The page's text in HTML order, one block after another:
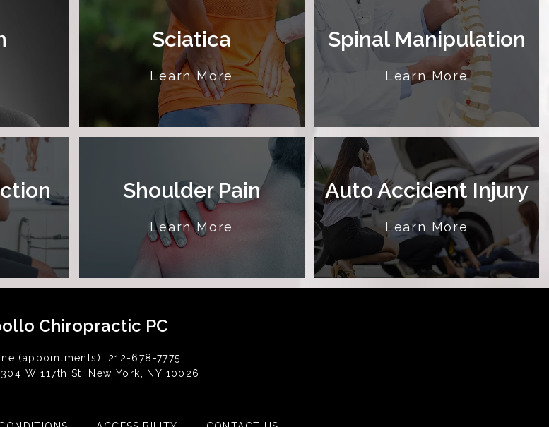
Sciatica
Learn More
Spinal Manipulation
Learn More
Shoulder Pain
Learn More
Auto Accident Injury
Learn More
Chiropractic PC
(appointments): 212-678-7775
W 117th St, New York, NY 10026